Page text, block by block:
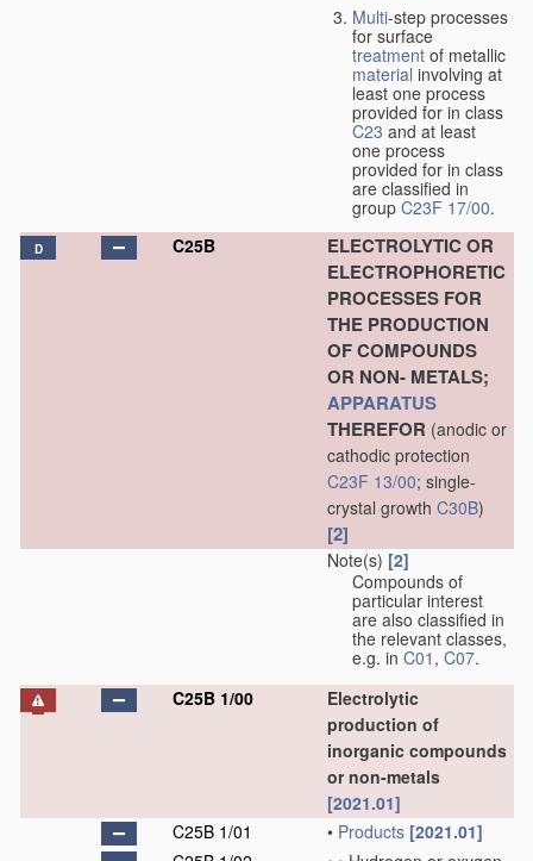
Multi-step processes
for surface
treatment of metallic
material involving at
least one process
provided for in class
C23 and at least
one process
provided for in class
are classified in
group C23F 17/00.
D C25B
ELECTROLYTIC OR
ELECTROPHORETIC
PROCESSES FOR
THE PRODUCTION
OF COMPOUNDS
OR NON- METALS;
APPARATUS
THEREFOR (anodic or
cathodic protection
C23F 13/00; single-
crystal growth C30B)
[2]
Note(s) [2]
Compounds of
particular interest
are also classified in
the relevant classes,
e.g. in C01 , C07.
C25B 1/00
Electrolytic
production of
inorganic compounds
or non-metals
[2021.01]
C25B 1/01
• Products [2021.01]